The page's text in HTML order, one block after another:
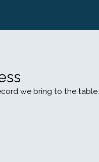
we bring to the table.